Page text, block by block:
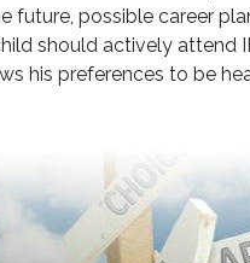
future, possible career
should actively attend
his preferences to be